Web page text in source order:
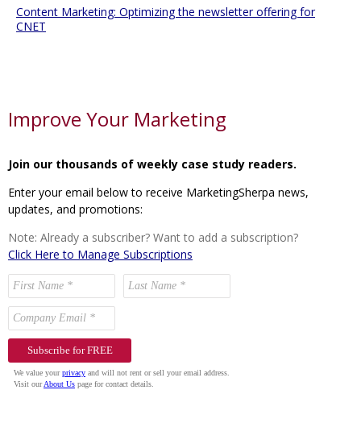
Content Marketing: Optimizing the newsletter offering for
CNET
Improve Your Marketing
Join our thousands of weekly case study readers.
Enter your email below to receive MarketingSherpa news,
updates, and promotions:
Note: Already a subscriber? Want to add a subscription?
Click Here to Manage Subscriptions